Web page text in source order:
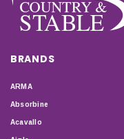
BRANDS
ARMA
Absorbine
Acavallo